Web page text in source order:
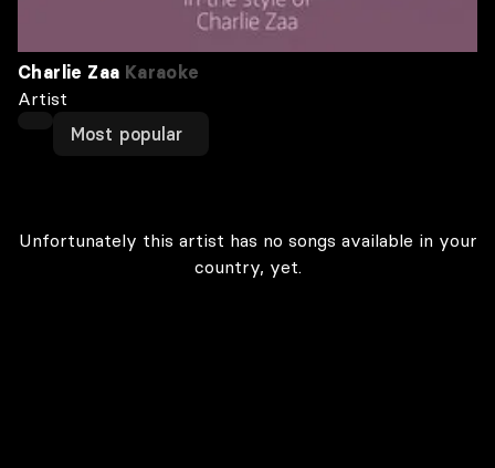
Charlie Zaa Karaoke
Artist
Most popular
Unfortunately this artist has no songs available in your
country, yet.